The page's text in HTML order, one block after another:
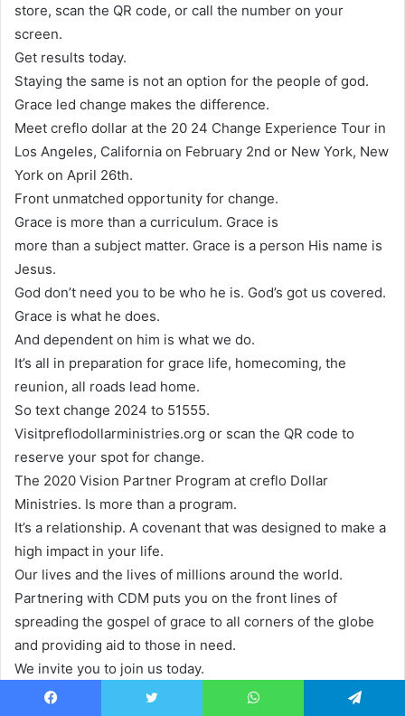
store, scan the QR code, or call the number on your
screen.
Get results today.
Staying the same is not an option for the people of god.
Grace led change makes the difference.
Meet creflo dollar at the 20 24 Change Experience Tour in
Los Angeles, California on February 2nd or New York, New
York on April 26th.
Front unmatched opportunity for change.
Grace is more than a curriculum. Grace is
more than a subject matter. Grace is a person His name is
Jesus.
God don’t need you to be who he is. God’s got us covered.
Grace is what he does.
And dependent on him is what we do.
It’s all in preparation for grace life, homecoming, the
reunion, all roads lead home.
So text change 2024 to 51555.
Visitpreflodollarministries.org or scan the QR code to
reserve your spot for change.
The 2020 Vision Partner Program at creflo Dollar
Ministries. Is more than a program.
It’s a relationship. A covenant that was designed to make a
high impact in your life.
Our lives and the lives of millions around the world.
Partnering with CDM puts you on the front lines of
spreading the gospel of grace to all corners of the globe
and providing aid to those in need.
We invite you to join us today.
Stay connected via our online partner portal and receive a